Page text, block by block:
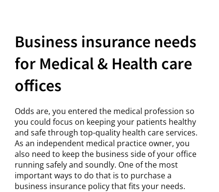
Business insurance needs
for Medical & Health care
offices
Odds are, you entered the medical profession so
you could focus on keeping your patients healthy
and safe through top-quality health care services.
As an independent medical practice owner, you
also need to keep the business side of your office
running safely and soundly. One of the most
important ways to do that is to purchase a
business insurance policy that fits your needs.